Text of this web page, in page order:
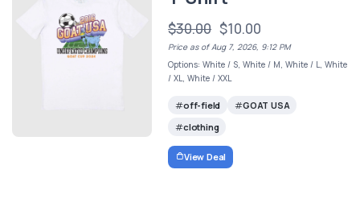
$30.00 $10.00
Price as of Aug 7, 2026, 9:12 PM
Options: White / S, White / M, White / L, White
/ XL, White / XXL
off-field
GOAT USA
clothing
View Deal